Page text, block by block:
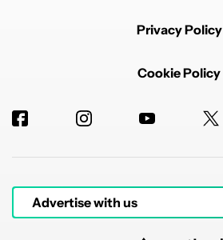
Privacy Policy
Cookie Policy
Advertise with us